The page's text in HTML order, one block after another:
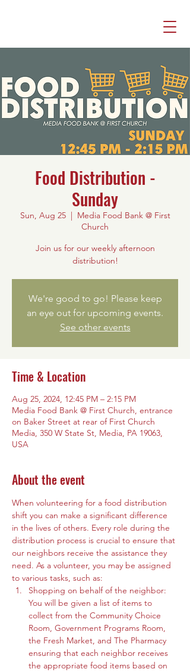
Food Distribution -
Sunday
Sun, Aug 25
  |
Media Food Bank @ First
Church
Join us for our weekly afternoon
distribution!
We're good to go! Please keep
an eye out for upcoming events.
See other events
Time & Location
Aug 25, 2024, 12:45 PM – 2:15 PM
Media Food Bank @ First Church, entrance
on Baker Street at rear of First Church
Media, 350 W State St, Media, PA 19063,
USA
About the event
When volunteering for a food distribution
shift you can make a significant difference
in the lives of others. Every role during the
distribution process is crucial to ensure that
our neighbors receive the assistance they
need. As a volunteer, you may be assigned
to various tasks, such as:
Shopping on behalf of the neighbor:
You will be given a list of items to
collect from the Community Choice
Room, Government Programs Room,
the Fresh Market, and The Pharmacy
ensuring that each neighbor receives
the appropriate food items based on